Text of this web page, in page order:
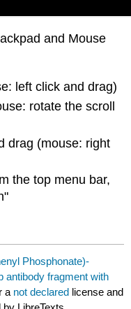
and Mouse
left click and drag)
rotate the scroll
drag (mouse: right
the top menu bar,
Phosphonate)-
antibody fragment with
a not declared license and